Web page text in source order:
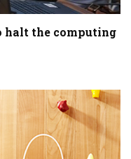
halt the computing